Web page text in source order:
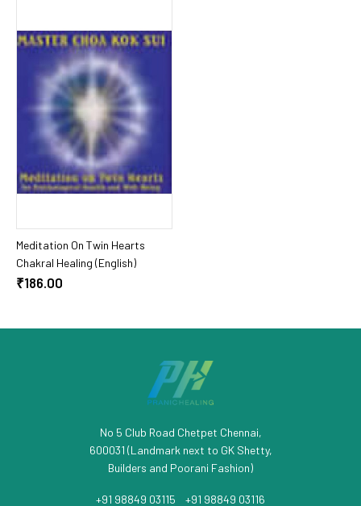
Add To Cart
Meditation On Twin Hearts
Chakral Healing (English)
₹186.00
No 5 Club Road Chetpet Chennai,
600031 (Landmark next to GK Shetty,
Builders and Poorani Fashion)
+91 98849 03115 +91 98849 03116